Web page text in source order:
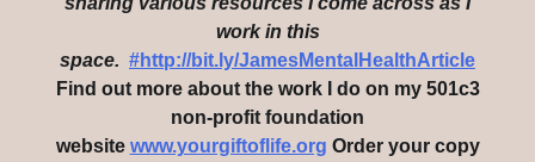
work in this
space. #http://bit.ly/JamesMentalHealthArticle
Find out more about the work I do on my 501c3
non-profit foundation
website www.yourgiftoflife.org Order your copy